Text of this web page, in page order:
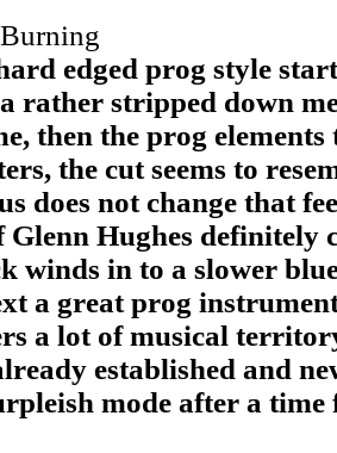
edged prog style
rather stripped down
then the prog
the cut seems to
does not change that
Glenn Hughes definitely
winds in to a slower
a great prog
a lot of musical
established and
mode after a time